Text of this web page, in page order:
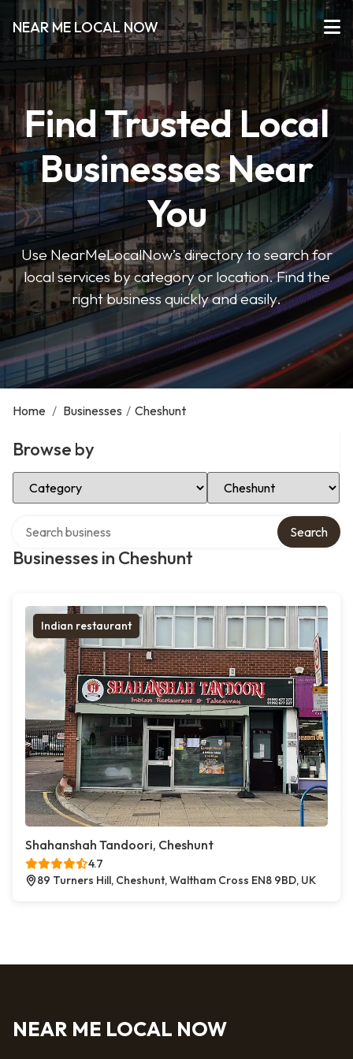
NEAR ME LOCAL NOW
Find Trusted Local
Businesses Near
You
Use NearMeLocalNow’s directory to search for
local services by category or location. Find the
right business quickly and easily.
Home / Businesses / Cheshunt
Browse by
Select Category Select Location
Businesses in Cheshunt
Search
Indian restaurant
Shahanshah Tandoori, Cheshunt
4.7
89 Turners Hill, Cheshunt, Waltham Cross EN8 9BD, UK
NEAR ME LOCAL NOW